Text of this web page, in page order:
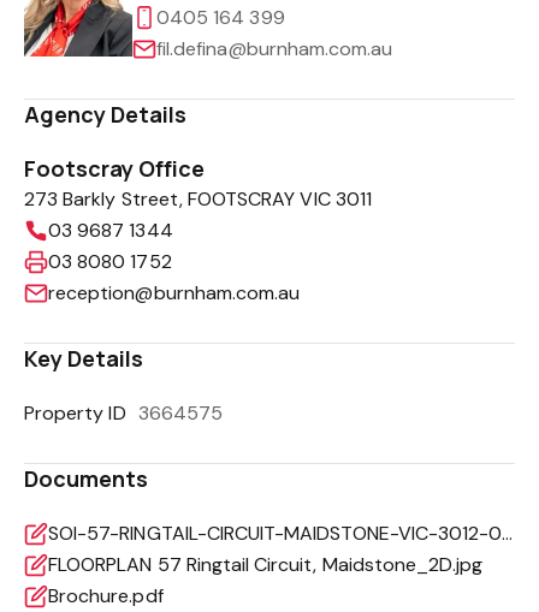
0405 164 399
fil.defina@burnham.com.au
Agency Details
Footscray Office
273 Barkly Street, FOOTSCRAY VIC 3011
03 9687 1344
03 8080 1752
reception@burnham.com.au
Key Details
Property ID 3664575
Documents
SOI-57-RINGTAIL-CIRCUIT-MAIDSTONE-VIC-3012-02daae8a-7dd9-4540-a2d7-81a7b8c8efba.pdf
FLOORPLAN 57 Ringtail Circuit, Maidstone_2D.jpg
Brochure.pdf